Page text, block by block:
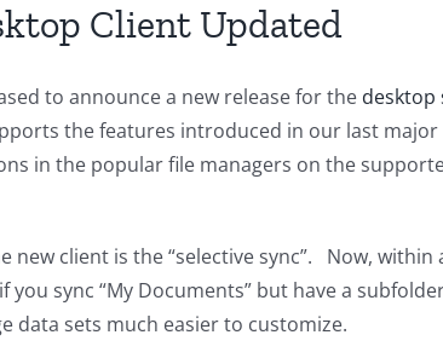
Client Updated
to announce a new release for the desktop
the features introduced in our last
in the popular file managers on the
new client is the “selective sync”. Now,
sync “My Documents” but have a
data sets much easier to customize.